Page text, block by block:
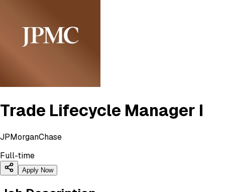
Trade Lifecycle Manager I
JPMorganChase
Full-time
Apply Now